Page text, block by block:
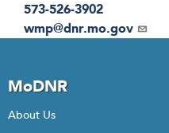
573-526-3902
Email
wmp@dnr.mo.gov
MoDNR
About Us